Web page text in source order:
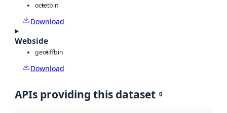
octetbin
Download
Webside
geotiffbin
Download
APIs providing this dataset 0